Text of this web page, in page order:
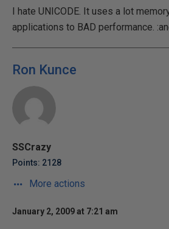
I hate UNICODE. It uses a lot
applications to BAD performance.
Ron Kunce
SSCrazy
Points: 2128
More actions
January 2, 2009 at 7:21 am